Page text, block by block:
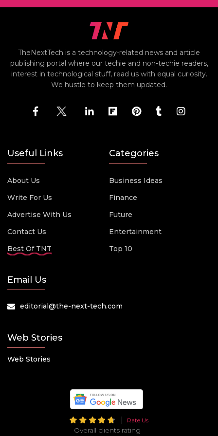
TheNextTech is a technology-related news and article
publishing portal where our techie and non-techie readers,
interest in technological stuff, read us with equal curiosity.
We hustle to keep them updated.
Useful Links
About Us
Write For Us
Advertise With Us
Contact Us
Best Of TNT
Categories
Business Ideas
Finance
Future
Entertainment
Top 10
Email Us
editorial@the-next-tech.com
Web Stories
Web Stories
Rate Us
Overall clients rating